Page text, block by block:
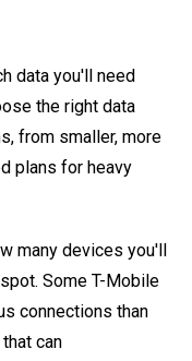
data you'll need
the right data
from smaller, more
plans for heavy
many devices you'll
Some T-Mobile
connections than
can